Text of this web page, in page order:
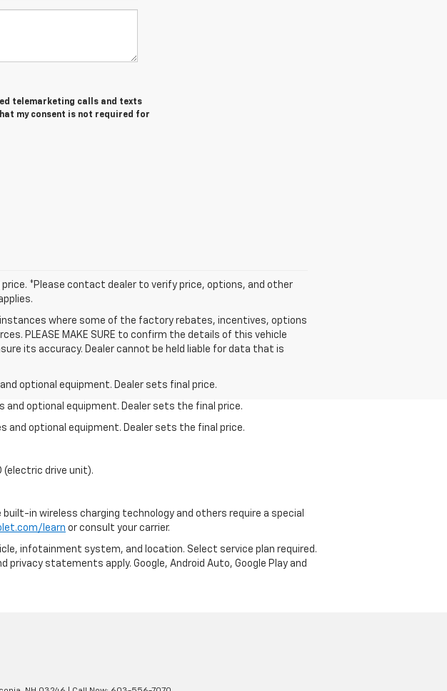
telemarketing calls and texts
my consent is not required for
*Please contact dealer to verify price, options, and other
where some of the factory rebates, incentives, options
PLEASE MAKE SURE to confirm the details of this vehicle
its accuracy. Dealer cannot be held liable for data that is
optional equipment. Dealer sets final price.
and optional equipment. Dealer sets the final price.
and optional equipment. Dealer sets the final price.
(electric drive unit).
in wireless charging technology and others require a special
learn or consult your carrier.
infotainment system, and location. Select service plan required.
statements apply. Google, Android Auto, Google Play and